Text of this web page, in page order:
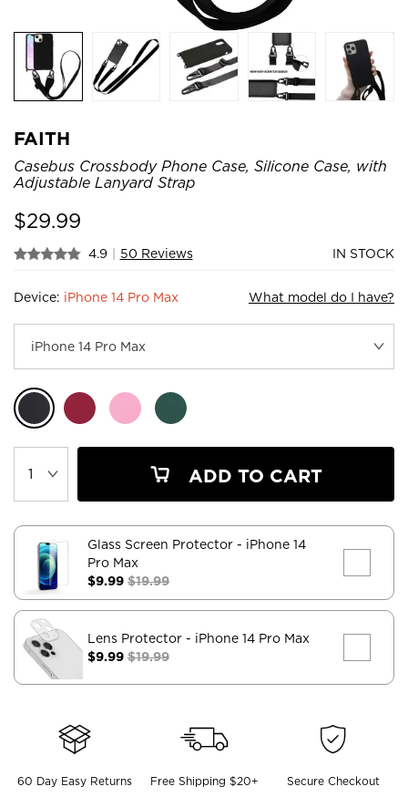
FAITH
Casebus Crossbody Phone Case, Silicone Case, with
Adjustable Lanyard Strap
$29.99
4.9 | 50 Reviews IN STOCK
Device: iPhone 14 Pro Max What model do I have?
ADD TO CART
Glass Screen Protector - iPhone 14
Pro Max
$9.99 $19.99
Lens Protector - iPhone 14 Pro Max
$9.99 $19.99
60 Day Easy Returns Free Shipping $20+ Secure Checkout